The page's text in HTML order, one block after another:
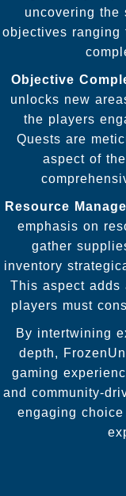
uncovering the
objectives ranging
Objective
unlocks new
the players
Quests are
aspect of
Resource
emphasis on
gather
inventory
This aspect adds
players must
By intertwining
depth,
gaming
and community-
engaging